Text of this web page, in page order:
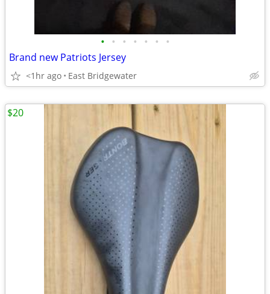
• • • • • • •
Brand new Patriots Jersey
<1hr ago East Bridgewater
$20